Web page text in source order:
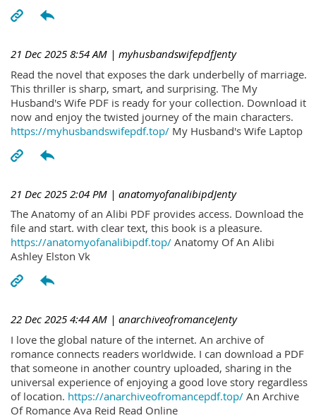
21 Dec 2025 8:54 AM | myhusbandswifepdfJenty
Read the novel that exposes the dark underbelly of marriage.
This thriller is sharp, smart, and surprising. The My
Husband's Wife PDF is ready for your collection. Download it
now and enjoy the twisted journey of the main characters.
https://myhusbandswifepdf.top/ My Husband's Wife Laptop
21 Dec 2025 2:04 PM | anatomyofanalibipdJenty
The Anatomy of an Alibi PDF provides access. Download the
file and start. with clear text, this book is a pleasure.
https://anatomyofanalibipdf.top/ Anatomy Of An Alibi
Ashley Elston Vk
22 Dec 2025 4:44 AM | anarchiveofromanceJenty
I love the global nature of the internet. An archive of
romance connects readers worldwide. I can download a PDF
that someone in another country uploaded, sharing in the
universal experience of enjoying a good love story regardless
of location. https://anarchiveofromancepdf.top/ An Archive
Of Romance Ava Reid Read Online